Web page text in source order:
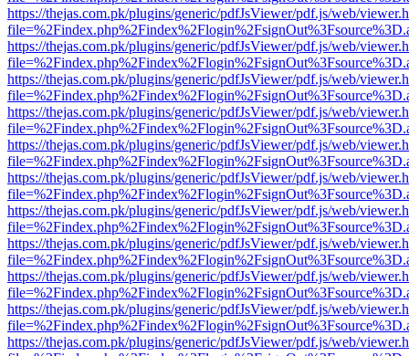
https://thejas.com.pk/plugins/generic/pdfJsViewer/pdf.js/web/
https://thejas.com.pk/plugins/generic/pdfJsViewer/pdf.js/web/
https://thejas.com.pk/plugins/generic/pdfJsViewer/pdf.js/web/
https://thejas.com.pk/plugins/generic/pdfJsViewer/pdf.js/web/
https://thejas.com.pk/plugins/generic/pdfJsViewer/pdf.js/web/
https://thejas.com.pk/plugins/generic/pdfJsViewer/pdf.js/web/
https://thejas.com.pk/plugins/generic/pdfJsViewer/pdf.js/web/
https://thejas.com.pk/plugins/generic/pdfJsViewer/pdf.js/web/
https://thejas.com.pk/plugins/generic/pdfJsViewer/pdf.js/web/
https://thejas.com.pk/plugins/generic/pdfJsViewer/pdf.js/web/
https://thejas.com.pk/plugins/generic/pdfJsViewer/pdf.js/web/